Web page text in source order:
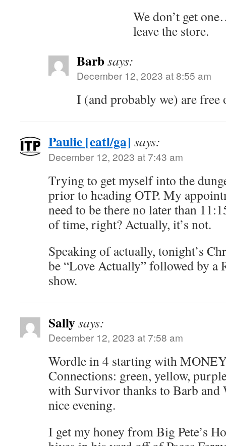
We don’t get
leave the store.
Barbsays:
December 12, 2023 at 8:55 am
I (and probably we) are free
Paulie [eatl/ga] says:
December 12, 2023 at 7:43 am
Trying to get myself into the
prior to heading OTP. My
need to be there no later than
of time, right? Actually, it’s not.
Speaking of actually, tonight’s
be “Love Actually” followed by a
show.
Sallysays:
December 12, 2023 at 7:58 am
Wordle in 4 starting with
Connections: green, yellow,
with Survivor thanks to Barb and
nice evening.
I get my honey from Big Pete’s